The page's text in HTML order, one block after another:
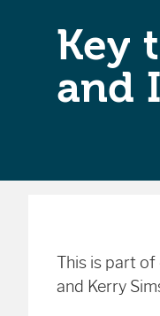
Key
and
This is part of
and Kerry